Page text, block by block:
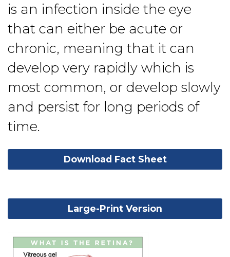
is an infection inside the eye
that can either be acute or
chronic, meaning that it can
develop very rapidly which is
most common, or develop slowly
and persist for long periods of
time.
Download Fact Sheet
Large-Print Version